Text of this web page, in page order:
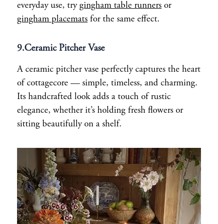
everyday use, try gingham table runners or
gingham placemats for the same effect.
9.Ceramic Pitcher Vase
A ceramic pitcher vase perfectly captures the heart
of cottagecore — simple, timeless, and charming.
Its handcrafted look adds a touch of rustic
elegance, whether it’s holding fresh flowers or
sitting beautifully on a shelf.